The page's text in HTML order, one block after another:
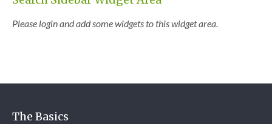
Please login and add some widgets to this widget area.
The Basics